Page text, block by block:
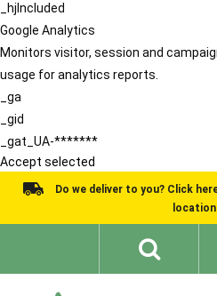
_hjIncluded
Google Analytics
Monitors visitor, session and
usage for analytics reports.
_ga
_gid
_gat_UA-*******
Accept selected
Do we deliver to you? Click